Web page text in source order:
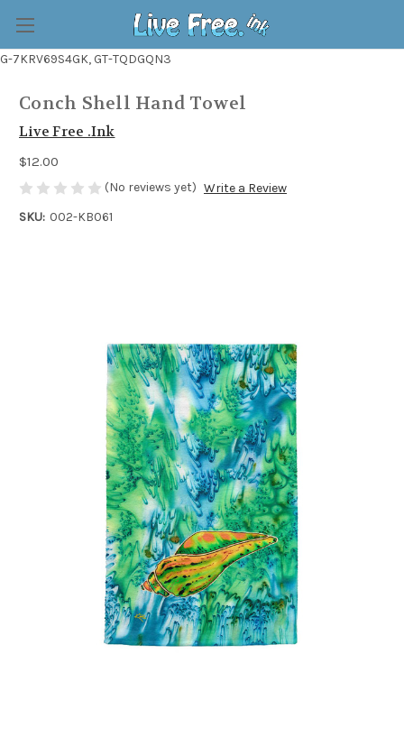
G-7KRV69S4GK, GT-TQDGQN3
Conch Shell Hand Towel
Live Free .Ink
$12.00
(No reviews yet) Write a Review
SKU: 002-KB061